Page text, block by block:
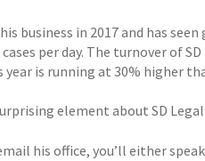
business in 2017 and has
per day. The turnover of
year is running at 30% higher
element about SD Legal
his office, you’ll either